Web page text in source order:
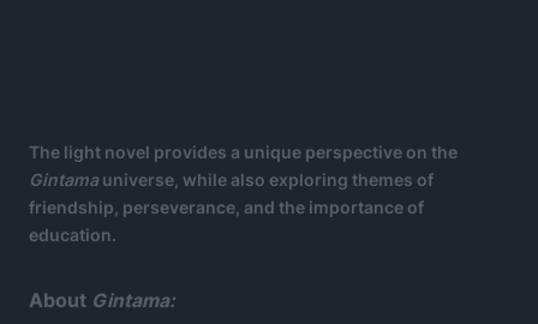
The light novel provides a unique perspective on the
Gintamauniverse, while also exploring themes of
friendship, perseverance, and the importance of
education.
About Gintama: